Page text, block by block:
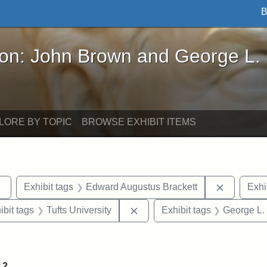
Brown and George L. Stearns - Online
John Brown and George L.
BY TOPIC BROWSE EXHIBIT ITEMS
Remove constraint Exhibit tags: sculptures
Exhibit tags Edward Augustus Brackett
constraint Exhibit tags: Stearns Estate
tags Tufts University Remove constraint Exhibit
Exhibit tags George